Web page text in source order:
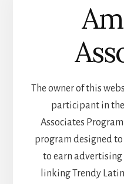
The owner of this
participant in the
Associates
program designed
to earn
linking Trendy